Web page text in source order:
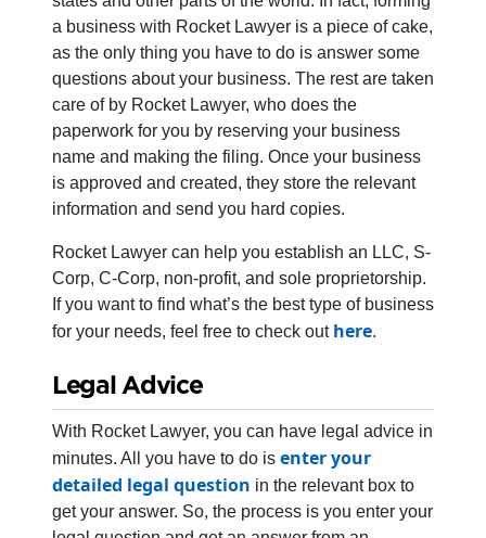
a business with Rocket Lawyer is a piece of cake,
as the only thing you have to do is answer some
questions about your business. The rest are taken
care of by Rocket Lawyer, who does the
paperwork for you by reserving your business
name and making the filing. Once your business
is approved and created, they store the relevant
information and send you hard copies.
Rocket Lawyer can help you establish an LLC, S-
Corp, C-Corp, non-profit, and sole proprietorship.
If you want to find what’s the best type of business
for your needs, feel free to check out here.
Legal Advice
With Rocket Lawyer, you can have legal advice in
minutes. All you have to do is enter your
detailed legal question in the relevant box to
get your answer. So, the process is you enter your